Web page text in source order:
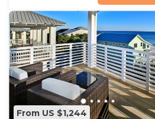
From US $1,244